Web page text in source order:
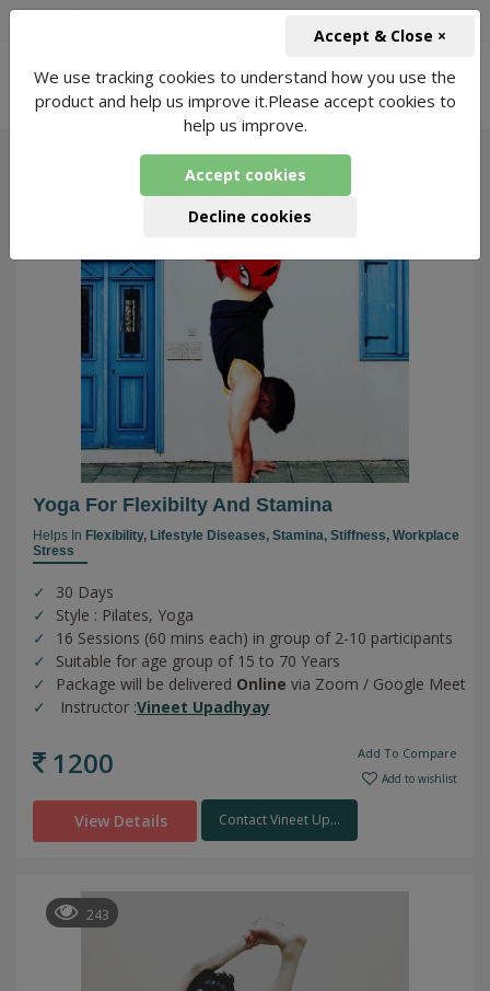
Pilates for Workplace Stress Classes - 7
Packages Found
Yoga For Flexibilty And Stamina
Helps In Flexibility, Lifestyle Diseases, Stamina, Stiffness, Workplace
Stress
30 Days
Style : Pilates, Yoga
16 Sessions (60 mins each) in group of 2-10 participants
Suitable for age group of 15 to 70 Years
Package will be delivered Online via Zoom / Google Meet
Instructor :Vineet Upadhyay
1200 Add To Compare
Add to wishlist
View Details Contact Vineet Up...
243
We use tracking cookies to understand how you use the
product and help us improve it.Please accept cookies to
help us improve.
Accept cookies
Decline cookies
Accept & Close ×